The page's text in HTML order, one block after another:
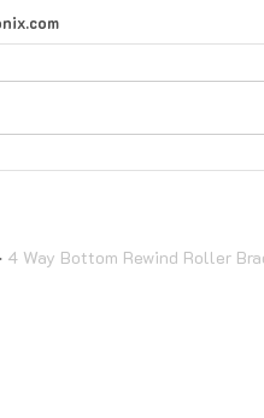
4 Way Bottom Rewind Roller